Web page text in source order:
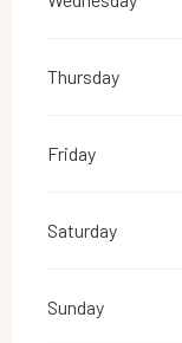
Thursday
Friday
Saturday
Sunday